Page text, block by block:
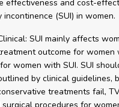
effectiveness and cost-
(SUI) in women.
SUI mainly affects
outcome for women
women with SUI. SUI
by clinical guidelines,
treatments fail,